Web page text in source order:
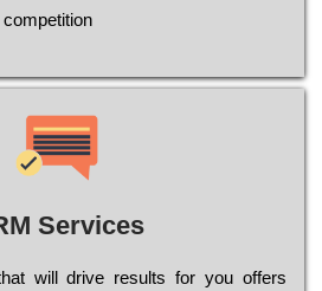
Services
wіll drіvе rеsults fоr уоu оffеrs